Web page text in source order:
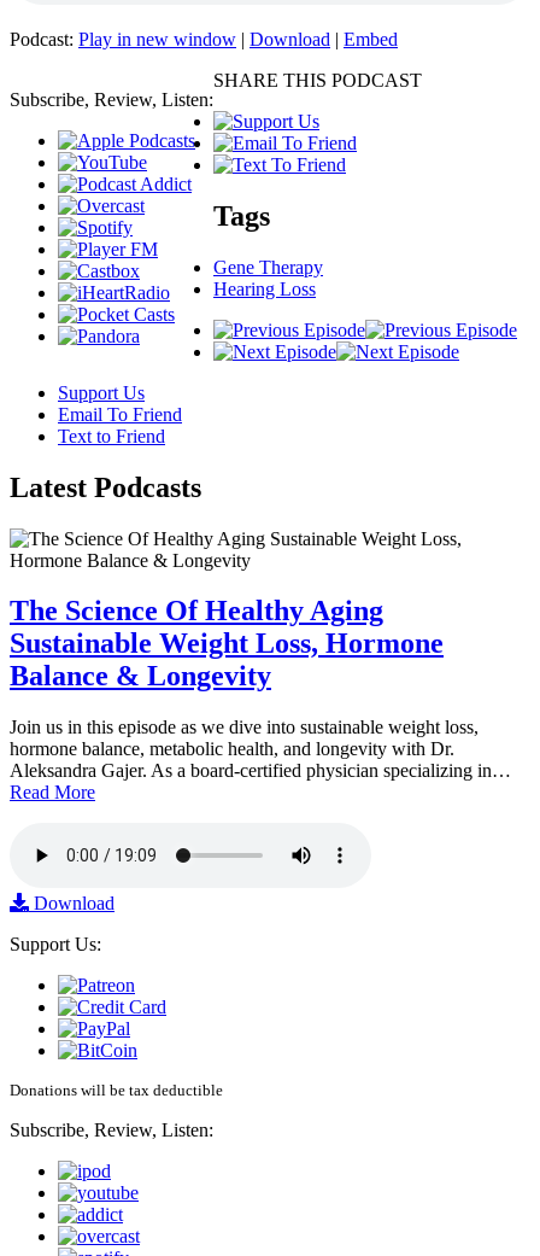
Podcast: Play in new window | Download | Embed
Subscribe, Review, Listen:
SHARE THIS PODCAST
Tags
Gene Therapy
Hearing Loss
Support Us
Email To Friend
Text to Friend
Latest Podcasts
The Science Of Healthy Aging
Sustainable Weight Loss, Hormone
Balance & Longevity
Join us in this episode as we dive into sustainable weight loss,
hormone balance, metabolic health, and longevity with Dr.
Aleksandra Gajer. As a board-certified physician specializing in…
Read More
Download
Support Us:
Donations will be tax deductible
Subscribe, Review, Listen: